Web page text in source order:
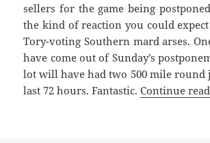
sellers for the game being
the kind of reaction you could
Tory-voting Southern mard arses.
have come out of Sunday’s
lot will have had two 500 mile round
last 72 hours. Fantastic.Continue